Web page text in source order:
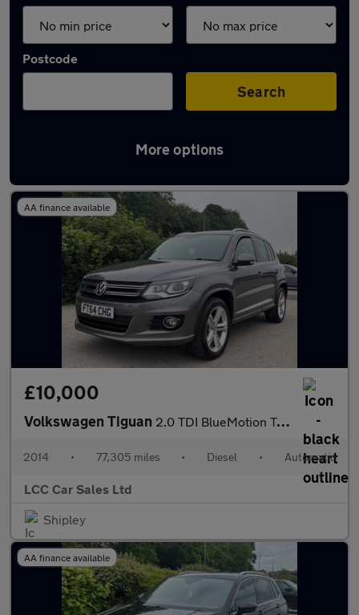
Postcode
Search
More options
Latest used Volkswagen Tiguan in Baildon
AA finance available
£10,000
Volkswagen Tiguan 2.0 TDI BlueMotion Tech R-Line DSG 4WD Euro 5 (s/s) 5dr (Nav)
2014 • 77,305 miles • Diesel • Automatic
LCC Car Sales Ltd
Shipley
AA finance available